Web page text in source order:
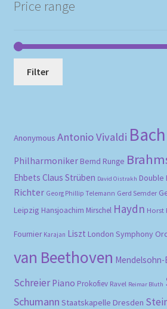
Price range
Filter
Anonymous Antonio Vivaldi Bach
Philharmoniker Bernd Runge
Ehbets Claus Strüben David Oistrakh Double
Richter Georg Phillip Telemann Gerd Semder
Leipzig Hansjoachim Mirschel Haydn Horst
Fournier Karajan Liszt London Symphony
van Beethoven
Schreier Piano Prokofiev Ravel Reimar Bluth
Schumann Staatskapelle Dresden